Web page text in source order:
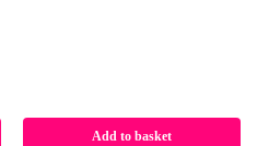
Add to basket